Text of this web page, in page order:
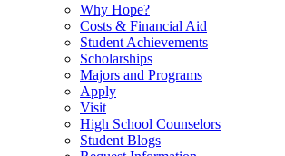
Why Hope?
Costs & Financial Aid
Student Achievements
Scholarships
Majors and Programs
Apply
Visit
High School Counselors
Student Blogs